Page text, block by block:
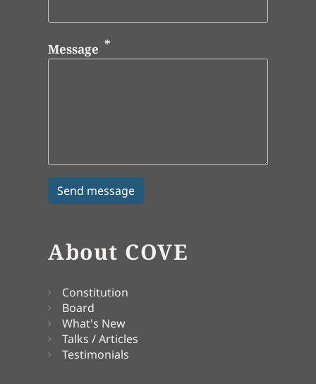
Message
About COVE
Constitution
Board
What's New
Talks / Articles
Testimonials